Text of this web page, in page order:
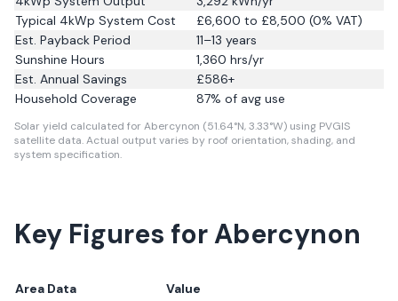
Typical 4kWp System Cost
£6,600 to £8,500 (0% VAT)
Est. Payback Period
11–13 years
Sunshine Hours
1,360 hrs/yr
Est. Annual Savings
£586+
Household Coverage
87% of avg use
Solar yield calculated for Abercynon (51.64°N, 3.33°W) using PVGIS
satellite data.Actual output varies by roof orientation, shading, and
system specification.
Key Figures for Abercynon
Area Data
Value